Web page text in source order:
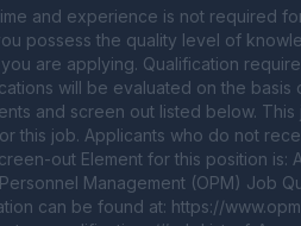
and experience is not required
possess the quality level of
are applying. Qualification
will be evaluated on the
and screen out listed below.
this job. Applicants who do not
out Element for this position is:
Management (OPM) Job
can be found at: https://